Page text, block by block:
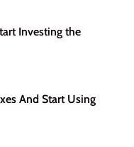
Investing the
And Start Using